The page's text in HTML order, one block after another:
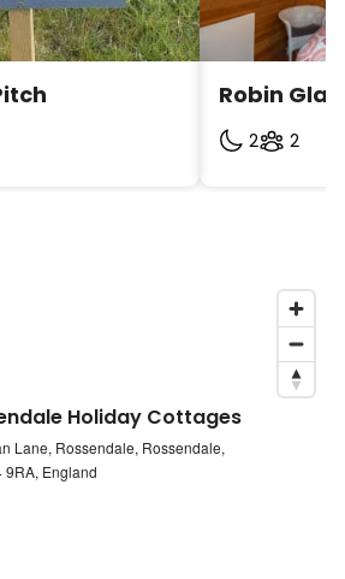
we only allow pets in some
Robin
2 2
Holiday Cottages
Lane, Rossendale, Rossendale,
9RA, England